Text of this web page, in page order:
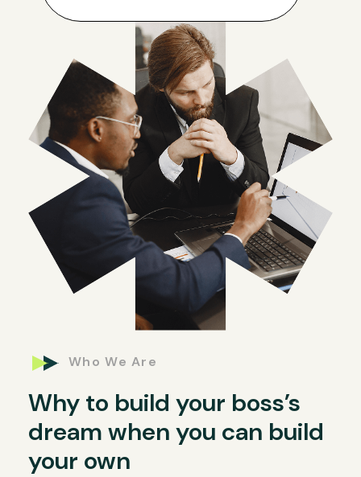
Who We Are
Why to build your boss’s
dream when you can build
your own